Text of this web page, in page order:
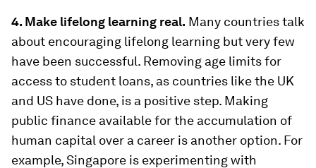
4. Make lifelong learning real. Many countries talk
about encouraging lifelong learning but very few
have been successful. Removing age limits for
access to student loans, as countries like the UK
and US have done, is a positive step. Making
public finance available for the accumulation of
human capital over a career is another option. For
example, Singapore is experimenting with